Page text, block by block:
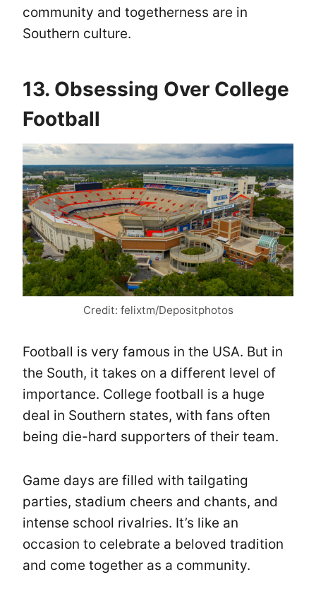
community and togetherness are in
Southern culture.
13. Obsessing Over College
Football
Credit: felixtm/Depositphotos
Football is very famous in the USA. But in
the South, it takes on a different level of
importance. College football is a huge
deal in Southern states, with fans often
being die-hard supporters of their team.
Game days are filled with tailgating
parties, stadium cheers and chants, and
intense school rivalries. It’s like an
occasion to celebrate a beloved tradition
and come together as a community.